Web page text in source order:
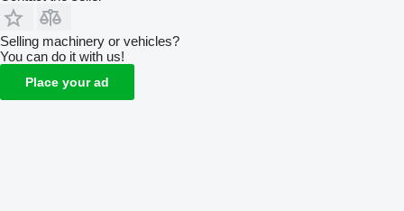
Selling machinery or vehicles?
You can do it with us!
Place your ad